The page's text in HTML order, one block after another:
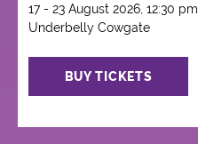
17 - 23 August 2026, 12:30 pm
Underbelly Cowgate
BUY TICKETS